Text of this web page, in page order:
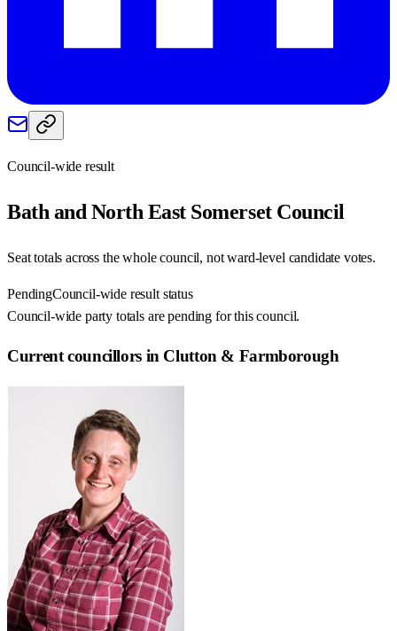
Council-wide result
Bath and North East SomersetCouncil
Seat totals across the whole council, not ward-level candidate votes.
PendingCouncil-wide result status
Council-wide party totals are pending for this council.
Current councillors in Clutton & Farmborough